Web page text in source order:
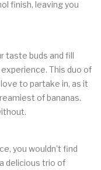
finish, leaving you
taste buds and fill
This duo of
to partake in, as it
of bananas.
you wouldn't find
delicious trio of